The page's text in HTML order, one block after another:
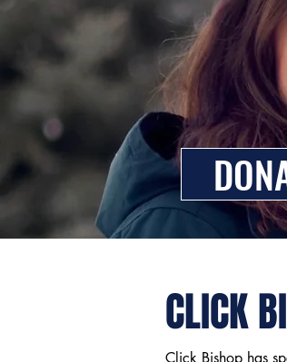
CLICK
Click Bishop has